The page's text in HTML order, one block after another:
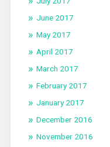
June 2017
May 2017
April 2017
March 2017
February 2017
January 2017
December 2016
November 2016